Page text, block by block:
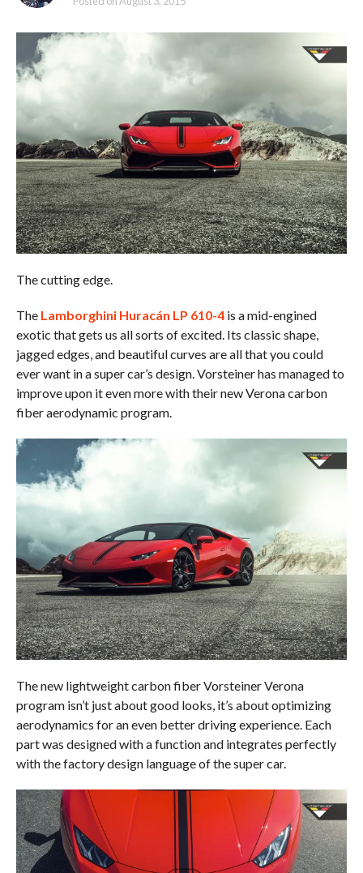
The cutting edge.
The Lamborghini Huracán LP 610-4is a mid-engined
exotic that gets us all sorts of excited. Its classic shape,
jagged edges, and beautiful curves are all that you could
ever want in a super car’s design. Vorsteiner has managed to
improve upon it even more with their new Verona carbon
fiber aerodynamic program.
The new lightweight carbon fiber Vorsteiner Verona
program isn’t just about good looks, it’s about optimizing
aerodynamics for an even better driving experience. Each
part was designed with a function and integrates perfectly
with the factory design language of the super car.